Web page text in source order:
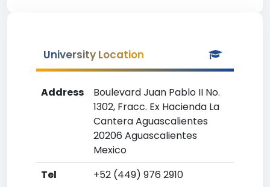
University Location
Address
Boulevard Juan Pablo II No.
1302, Fracc. Ex Hacienda La
Cantera Aguascalientes
20206 Aguascalientes
Mexico
Tel
+52 (449) 976 2910